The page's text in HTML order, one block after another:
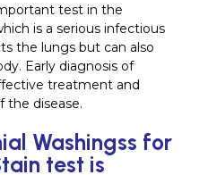
test in the
is a serious infectious
the lungs but can also
Early diagnosis of
treatment and
the disease.
Washingss for
test is